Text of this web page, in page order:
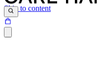
Skip to content